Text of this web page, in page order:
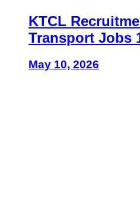
KTCL
Transport Jobs
May 10, 2026